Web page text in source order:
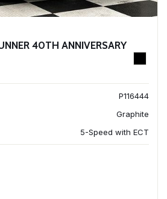
40TH ANNIVERSARY
P116444
Graphite
5-Speed with ECT